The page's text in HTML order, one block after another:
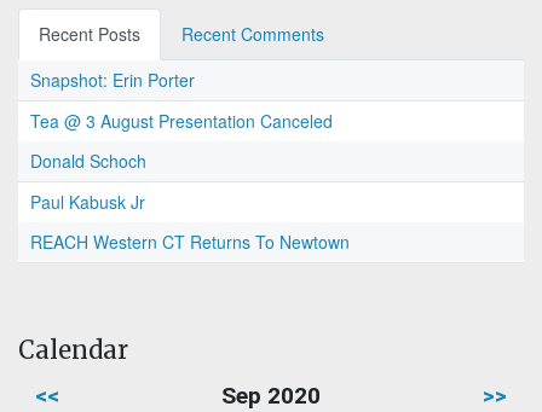
Recent Posts
Recent Comments
Snapshot: Erin Porter
Tea @ 3 August Presentation Canceled
Donald Schoch
Paul Kabusk Jr
REACH Western CT Returns To Newtown
Calendar
<< Sep 2020 >>